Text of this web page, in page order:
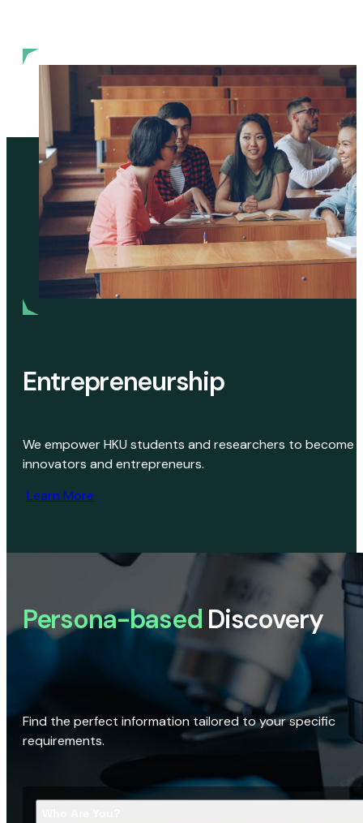
Entrepreneurship
We empower HKU students and researchers to become
innovators and entrepreneurs.
Learn More
Persona-based Discovery
Find the perfect information tailored to your specific
requirements.